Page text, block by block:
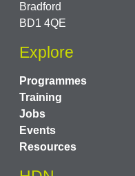
Bradford
BD1 4QE
Explore
Programmes
Training
Jobs
Events
Resources